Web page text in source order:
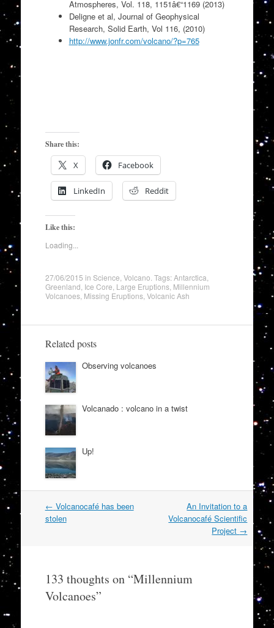
Atmospheres, Vol. 118, 1151â€“1169 (2013)
Deligne et al, Journal of Geophysical
Research, Solid Earth, Vol 116, (2010)
http://www.jonfr.com/volcano/?p=765
Share this:
X Facebook
LinkedIn Reddit
Like this:
Loading...
27/06/2015 in Science Volcano . Tags:Antarctica
Greenland Ice Core Large Eruptions, Millennium
Volcanoes, Missing Eruptions, Volcanic Ash
Related posts
Observing volcanoes
Volcanado : volcano in a twist
Up!
Post
navigation
← Volcanocafé has been
stolen
An Invitation to a
Volcanocafé Scientific
Project →
133 thoughts on “Millennium
Volcanoes”